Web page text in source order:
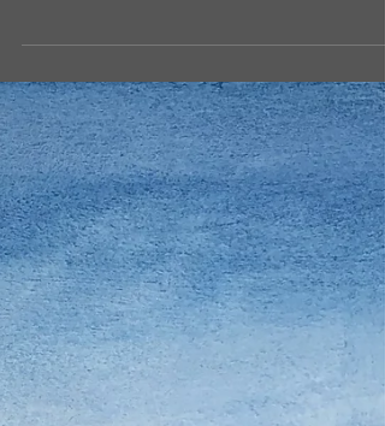
Artistic Beginnings -
september musings...
Maybe it's been the pandemic, or maybe it's just
the passing of time, but after over 25 years of
teaching art, creating art, being...